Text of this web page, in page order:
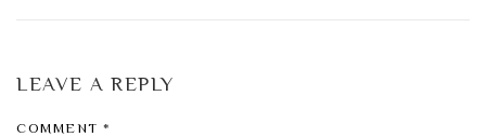
LEAVE A REPLY
COMMENT *